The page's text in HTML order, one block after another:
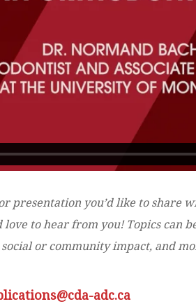
presentation you’d like to share
love to hear from you! Topics can
or community impact, and
adc.ca